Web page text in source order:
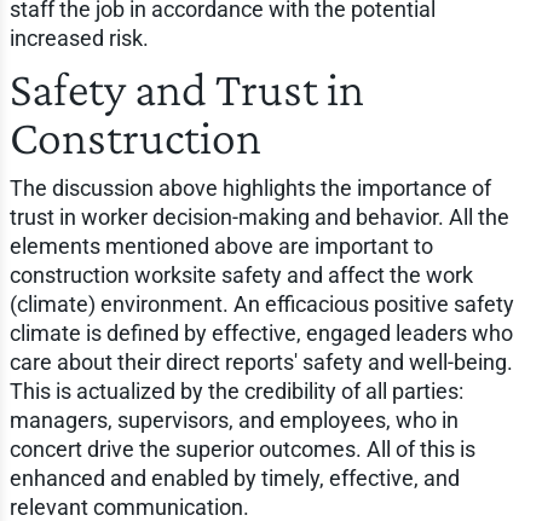
staff the job in accordance with the potential
increased risk.
Safety and Trust in
Construction
The discussion above highlights the importance of
trust in worker decision-making and behavior. All the
elements mentioned above are important to
construction worksite safety and affect the work
(climate) environment. An efficacious positive safety
climate is defined by effective, engaged leaders who
care about their direct reports' safety and well-being.
This is actualized by the credibility of all parties:
managers, supervisors, and employees, who in
concert drive the superior outcomes. All of this is
enhanced and enabled by timely, effective, and
relevant communication.